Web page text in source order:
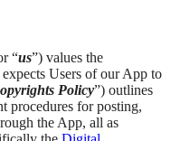
“us”) values the
Users of our App to
Policy”) outlines
procedures for posting,
the App, all as